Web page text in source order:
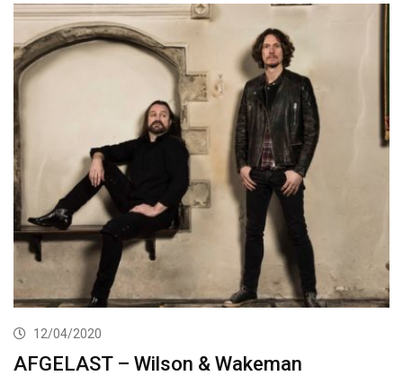
12/04/2020
AFGELAST – Wilson & Wakeman